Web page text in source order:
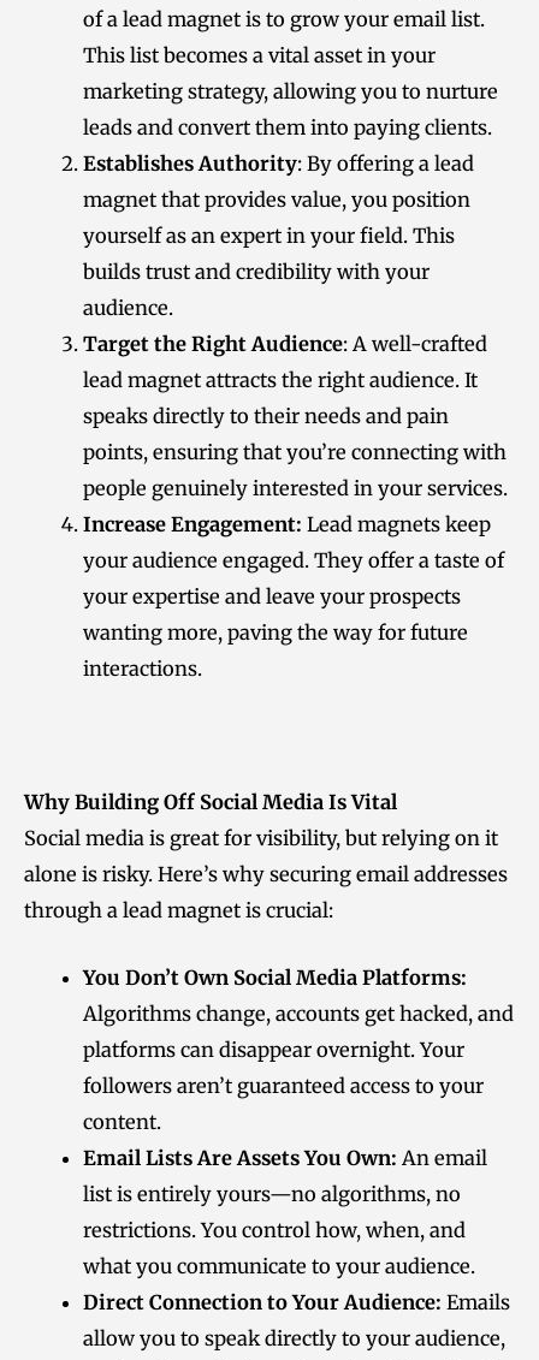
of a lead magnet is to grow your email list.
This list becomes a vital asset in your
marketing strategy, allowing you to nurture
leads and convert them into paying clients.
Establishes Authority: By offering a lead
magnet that provides value, you position
yourself as an expert in your field. This
builds trust and credibility with your
audience.
Target the Right Audience: A well-crafted
lead magnet attracts the right audience. It
speaks directly to their needs and pain
points, ensuring that you’re connecting with
people genuinely interested in your services.
Increase Engagement: Lead magnets keep
your audience engaged. They offer a taste of
your expertise and leave your prospects
wanting more, paving the way for future
interactions.
Why Building Off Social Media Is Vital
Social media is great for visibility, but relying on it
alone is risky. Here’s why securing email addresses
through a lead magnet is crucial:
You Don’t Own Social Media Platforms:
Algorithms change, accounts get hacked, and
platforms can disappear overnight. Your
followers aren’t guaranteed access to your
content.
Email Lists Are Assets You Own: An email
list is entirely yours—no algorithms, no
restrictions. You control how, when, and
what you communicate to your audience.
Direct Connection to Your Audience: Emails
allow you to speak directly to your audience,